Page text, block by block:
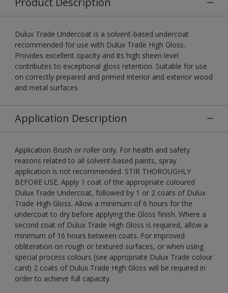
Dulux Trade Undercoat is a solvent-based undercoat
recommended for use with Dulux Trade High Gloss.
Provides excellent opacity and its high sheen level
contributes to exceptional gloss retention. Suitable for use
on correctly prepared and primed interior and exterior wood
and metal surfaces
Application Description
Application Brush or roller only. For health and safety
reasons related to all solvent-based paints, spray
application is not recommended. STIR THOROUGHLY
BEFORE USE. Apply 1 coat of the appropriate coloured
Dulux Trade Undercoat, followed by 1 or 2 coats of Dulux
Trade High Gloss. Allow a minimum of 6 hours for the
undercoat to dry before applying the Gloss finish. Where a
second coat of Dulux Trade High Gloss is required, allow a
minimum of 16 hours between coats. For improved
obliteration on rough or textured surfaces, or when using
special process colours (see appropriate Dulux Trade colour
card) 2 coats of Dulux Trade High Gloss will be required in
order to achieve full capacity.